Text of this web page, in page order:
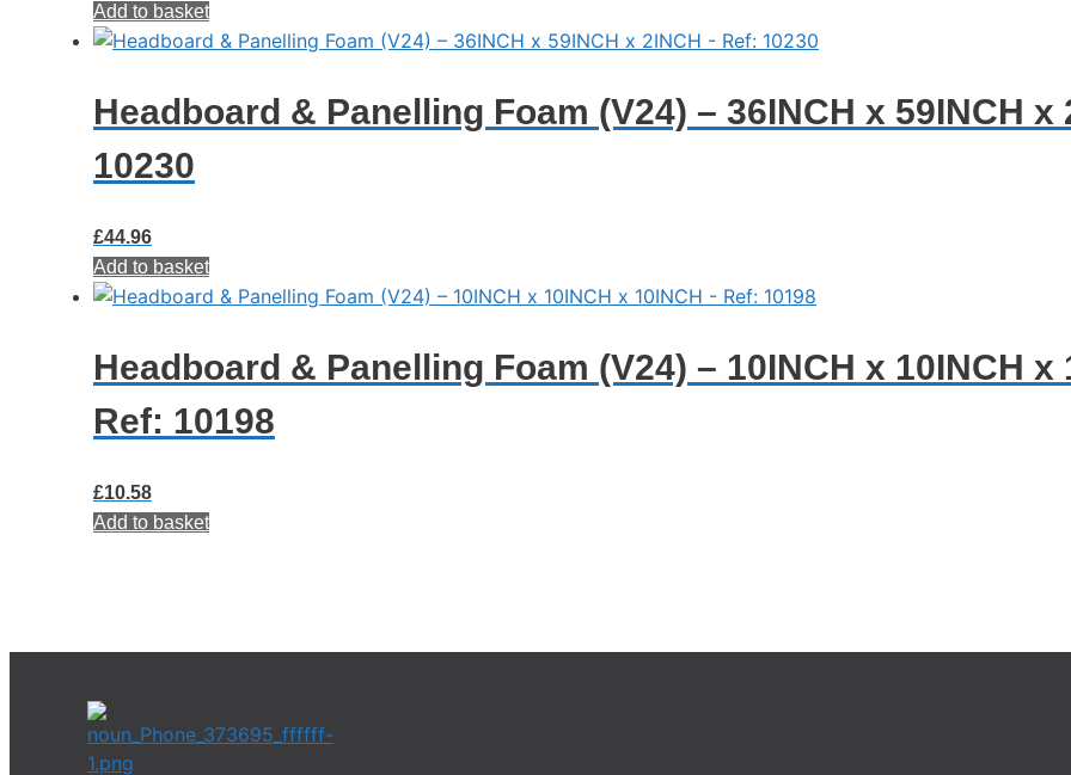
Add to basket
Headboard & Panelling Foam (V24) – 36INCH x 59INCH x
10230
£44.96
Add to basket
Headboard & Panelling Foam (V24) – 10INCH x 10INCH x
Ref: 10198
£10.58
Add to basket